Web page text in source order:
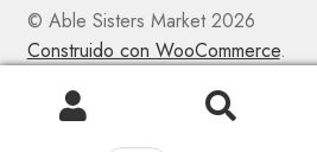
© Able Sisters Market 2026
Construido con WooCommerce.